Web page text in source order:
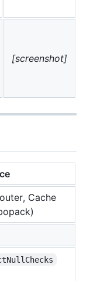
[screenshot]
Cache